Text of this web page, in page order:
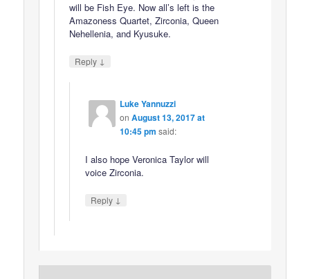
will be Fish Eye. Now all’s left is the
Amazoness Quartet, Zirconia, Queen
Nehellenia, and Kyusuke.
Reply ↓
Luke Yannuzzi
on August 13, 2017 at
10:45 pm said:
I also hope Veronica Taylor will
voice Zirconia.
Reply ↓